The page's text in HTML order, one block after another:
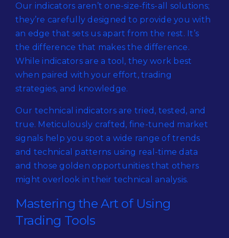
Our indicators aren’t one-size-fits-all solutions;
they’re carefully designed to provide you with
an edge that sets us apart from the rest. It’s
the difference that makes the difference.
While indicators are a tool, they work best
when paired with your effort, trading
strategies, and knowledge.
Our technical indicators are tried, tested, and
true. Meticulously crafted, fine-tuned market
signals help you spot a wide range of trends
and technical patterns using real-time data
and those golden opportunities that others
might overlook in their technical analysis.
Mastering the Art of Using
Trading Tools